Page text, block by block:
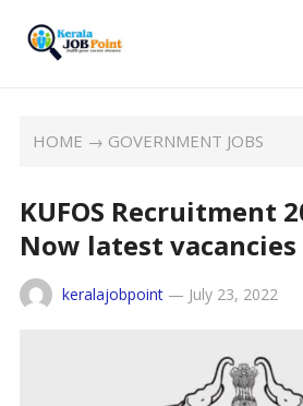
HOME → GOVERNMENT JOBS
KUFOS Recruitment
Now latest vacancies
keralajobpoint— July 23, 2022